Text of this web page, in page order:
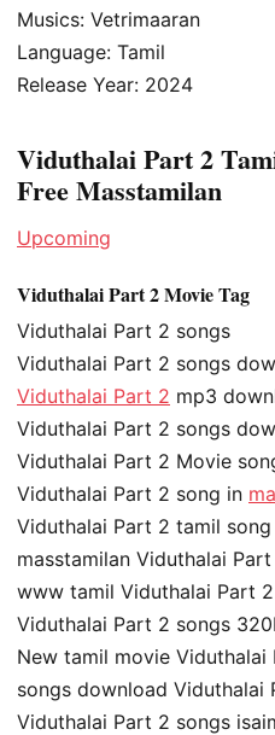
Musics: Vetrimaaran
Language: Tamil
Release Year: 2024
Viduthalai Part 2
Free Masstamilan
Upcoming
Viduthalai Part 2 Movie Tag
Viduthalai Part 2 songs
Viduthalai Part 2 songs
Viduthalai Part 2 mp3
Viduthalai Part 2 songs
Viduthalai Part 2 Movie
Viduthalai Part 2 song in
Viduthalai Part 2 tamil
masstamilan Viduthalai
www tamil Viduthalai Part 2
Viduthalai Part 2 songs
New tamil movie Viduthalai
songs download Viduthalai
Viduthalai Part 2 songs